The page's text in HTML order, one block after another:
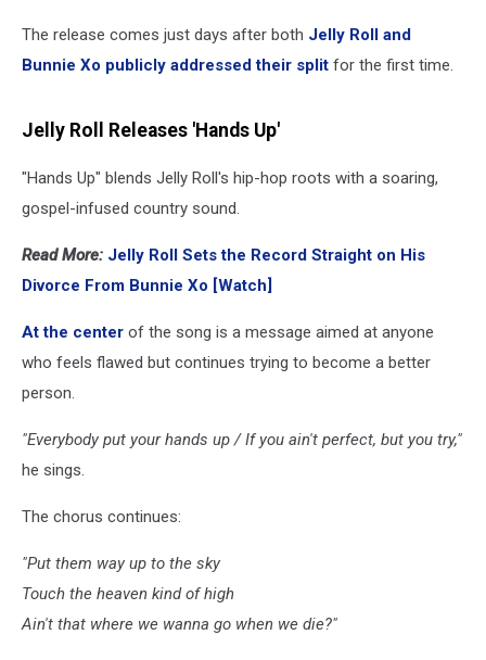
The release comes just days after both Jelly Roll and
Bunnie Xo publicly addressed their split for the first time.
Jelly Roll Releases 'Hands Up'
"Hands Up" blends Jelly Roll's hip-hop roots with a soaring,
gospel-infused country sound.
Read More: Jelly Roll Sets the Record Straight on His
Divorce From Bunnie Xo [Watch]
At the center of the song is a message aimed at anyone
who feels flawed but continues trying to become a better
person.
"Everybody put your hands up / If you ain't perfect, but you try,"
he sings.
The chorus continues:
"Put them way up to the sky
Touch the heaven kind of high
Ain't that where we wanna go when we die?"